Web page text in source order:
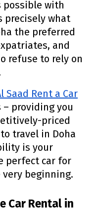
possible with
precisely what
the preferred
and
refuse to rely on
Saad Rent a Car
providing you
priced
travel in Doha
is your
perfect car for
beginning.
Car Rental in